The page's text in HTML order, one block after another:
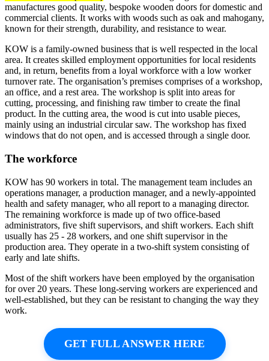
manufactures good quality, bespoke wooden doors for domestic and
commercial clients. It works with woods such as oak and mahogany,
known for their strength, durability, and resistance to wear.
KOW is a family-owned business that is well respected in the local
area. It creates skilled employment opportunities for local residents
and, in return, benefits from a loyal workforce with a low worker
turnover rate. The organisation’s premises comprises of a workshop,
an office, and a rest area. The workshop is split into areas for
cutting, processing, and finishing raw timber to create the final
product. In the cutting area, the wood is cut into usable pieces,
mainly using an industrial circular saw. The workshop has fixed
windows that do not open, and is accessed through a single door.
The workforce
KOW has 90 workers in total. The management team includes an
operations manager, a production manager, and a newly-appointed
health and safety manager, who all report to a managing director.
The remaining workforce is made up of two office-based
administrators, five shift supervisors, and shift workers. Each shift
usually has 25 - 28 workers, and one shift supervisor in the
production area. They operate in a two-shift system consisting of
early and late shifts.
Most of the shift workers have been employed by the organisation
for over 20 years. These long-serving workers are experienced and
well-established, but they can be resistant to changing the way they
work.
GET FULL ANSWER HERE